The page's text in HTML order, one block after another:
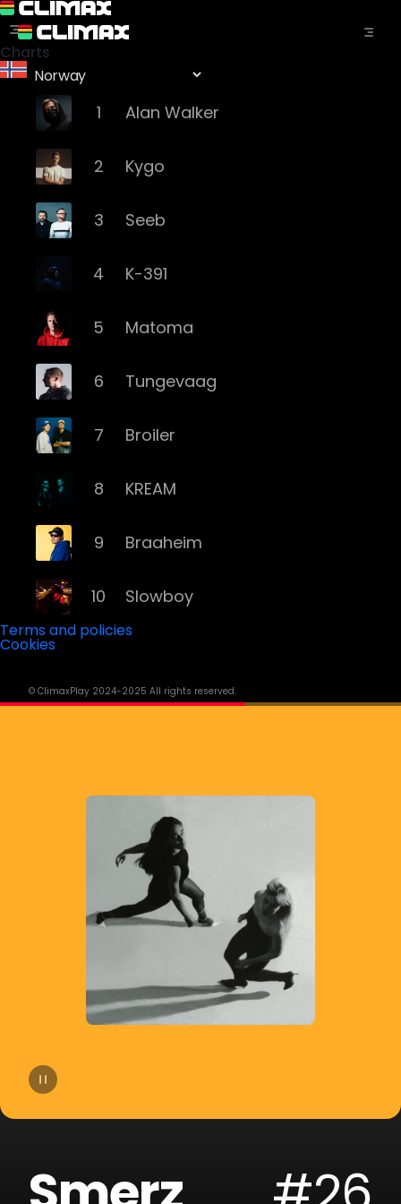
Charts
1 Alan Walker
2 Kygo
3 Seeb
4 K-391
5 Matoma
6 Tungevaag
7 Broiler
8 KREAM
9 Braaheim
10 Slowboy
12 Da Tweekaz
dublon
Soppgirobygget
16 Braaten
18 Idun Nicoline
21 Lemaitre
Terms and policies
Cookies
© ClimaxPlay 2024-2025 All rights reserved.